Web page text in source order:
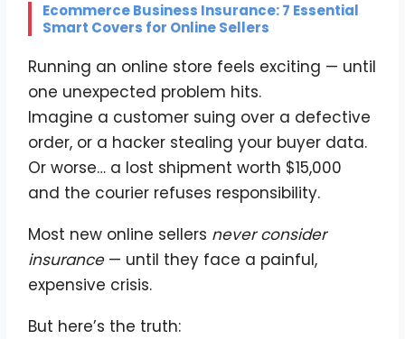
Ecommerce Business Insurance: 7 Essential
Smart Covers for Online Sellers
Running an online store feels exciting — until
one unexpected problem hits.
Imagine a customer suing over a defective
order, or a hacker stealing your buyer data.
Or worse… a lost shipment worth $15,000
and the courier refuses responsibility.
Most new online sellers never consider
insurance— until they face a painful,
expensive crisis.
But here’s the truth: